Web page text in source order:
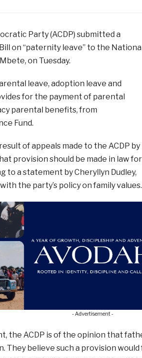
Party (ACDP) submitted a
on “paternity leave” to the National
on Tuesday.
leave, adoption leave and
for the payment of parental
parental benefits, from
Fund.
of appeals made to the ACDP by
provision should be made in law for
to a statement by Cheryllyn Dudley,
the party’s policy on family values.
- Advertisement -
the ACDP is of the opinion that
They believe such a provision